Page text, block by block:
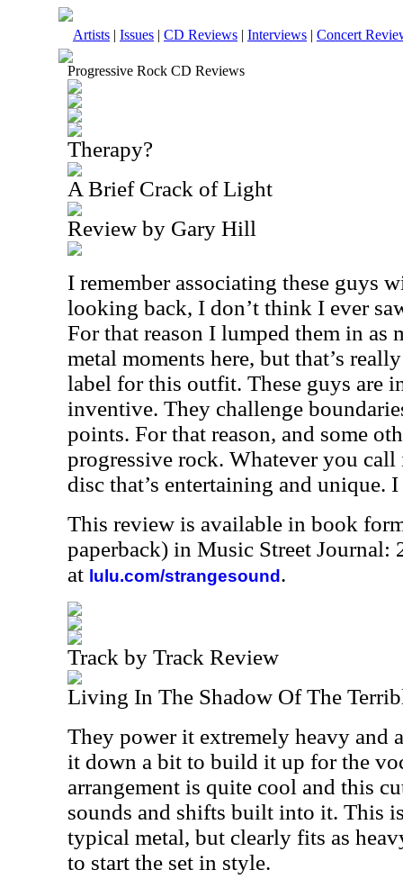
Artists | Issues | CD Reviews | Interviews | Concert
Progressive Rock CD Reviews
Therapy?
A Brief Crack of Light
Review by Gary Hill
I remember associating these guys
looking back, I don’t think I ever
For that reason I lumped them in as
metal moments here, but that’s
label for this outfit. These guys are
inventive. They challenge
points. For that reason, and some
progressive rock. Whatever you
disc that’s entertaining and unique.
This review is available in book
paperback) in Music Street Journal:
at lulu.com/strangesound .
Track by Track Review
Living In The Shadow Of The
They power it extremely heavy and
it down a bit to build it up for the
arrangement is quite cool and this
sounds and shifts built into it. This
typical metal, but clearly fits as
to start the set in style.